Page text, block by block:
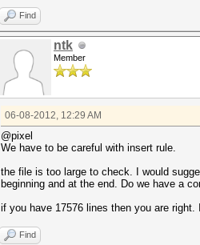
Find
ntk
Member
06-08-2012, 12:29 AM
@pixel
We have to be careful with insert rule.
the file is too large to check. I would
beginning and at the end. Do we have a
if you have 17576 lines then you are
Find